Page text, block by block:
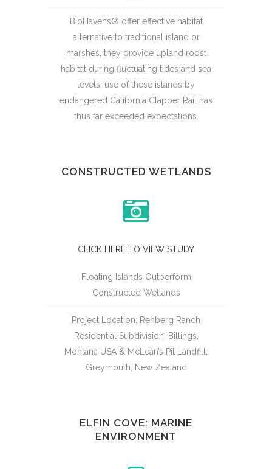
BioHavens® offer effective habitat
alternative to traditional island or
marshes, they provide upland roost
habitat during fluctuating tides and sea
levels, use of these islands by
endangered California Clapper Rail has
thus far exceeded expectations.
CONSTRUCTED WETLANDS
CLICK HERE TO VIEW STUDY
Floating Islands Outperform
Constructed Wetlands
Project Location: Rehberg Ranch
Residential Subdivision, Billings,
Montana USA & McLean’s Pit Landfill,
Greymouth, New Zealand
ELFIN COVE: MARINE
ENVIRONMENT